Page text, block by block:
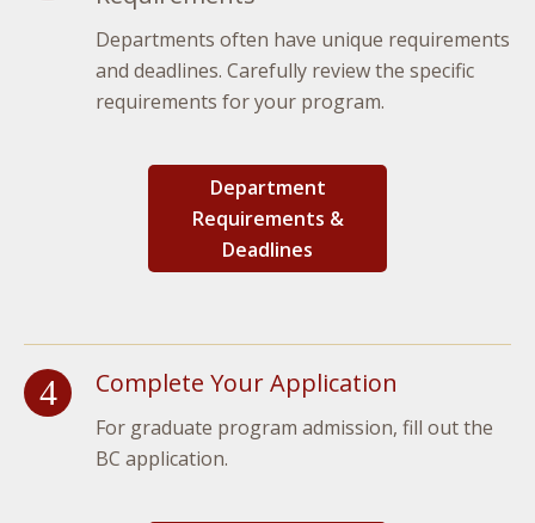
Departments often have unique requirements
and deadlines. Carefully review the specific
requirements for your program.
Department
Requirements &
Deadlines
Complete Your Application
For graduate program admission, fill out the
BC application.